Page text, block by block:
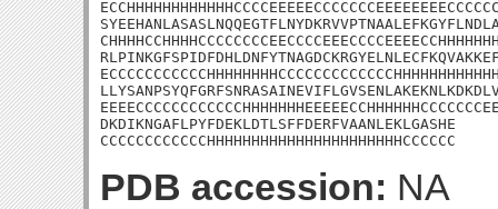
DKDIKNGAFLPYFDEKLDTLSFFDERFVAANLEKLGASHE
CCCCCCCCCCCCHHHHHHHHHHHHHHHHHHHHHHCCCCCC
PDB accession: NA